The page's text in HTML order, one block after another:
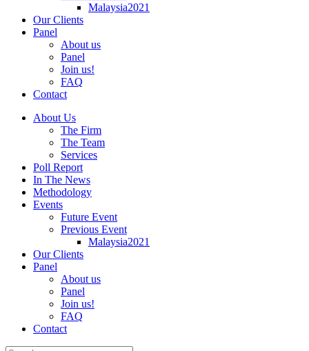
Malaysia2021
Our Clients
Panel
About us
Panel
Join us!
FAQ
Contact
About Us
The Firm
The Team
Services
Poll Report
In The News
Methodology
Events
Future Event
Previous Event
Malaysia2021
Our Clients
Panel
About us
Panel
Join us!
FAQ
Contact